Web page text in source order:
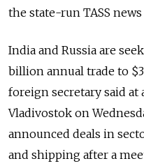
the state-run TASS news
India and Russia are
billion annual trade to
foreign secretary said
Vladivostok on
announced deals in
and shipping after a